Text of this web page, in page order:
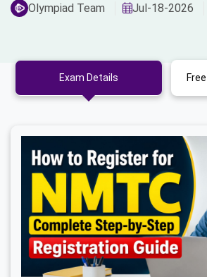
Olympiad Team Jul-18-2026
Exam Details